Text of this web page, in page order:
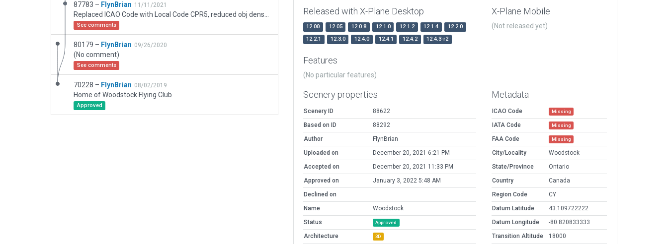
87783 – FlynBrian 11/11/2021
See comments
80179 – FlynBrian 09/26/2020
(No comment)
See comments
70228 – FlynBrian 08/02/2019
Home of Woodstock Flying Club
Approved
Released with X-Plane Desktop
12.00 12.05 12.0.8 12.1.0 12.1.2 12.1.4
12.2.0
12.2.1
12.3.0 12.4.0 12.4.1 12.4.2 12.4.3-r2
X-Plane Mobile
(Not released yet)
Features
(No particular features)
Scenery properties
Scenery ID
88622
Based on ID
88292
Author
FlynBrian
Uploaded on
December 20, 2021 6:21 PM
Accepted on
December 20, 2021 11:33 PM
Approved on
January 3, 2022 5:48 AM
Declined on
Name
Woodstock
Status
Approved
Architecture 3D
Metadata
ICAO Code Missing
IATA Code Missing
FAA Code Missing
City/Locality
Woodstock
State/Province
Ontario
Country
Canada
Region Code
CY
Datum Latitude
43.109722222
Datum Longitude
-80.820833333
Transition Altitude
18000